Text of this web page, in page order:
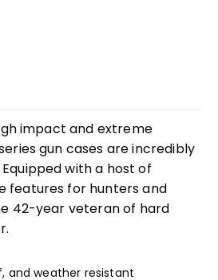
impact and extreme
gun cases are incredibly
with a host of
features for hunters and
42-year veteran of hard
and weather resistant